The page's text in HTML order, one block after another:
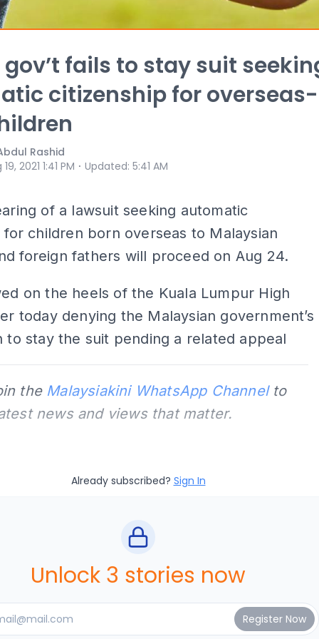
gov’t fails to stay suit
citizenship for overseas-
Rashid
2021 1:41 PM ⋅ Updated: 5:41 AM
of a lawsuit seeking automatic
for children born overseas to Malaysian
foreign fathers will proceed on Aug 24.
on the heels of the Kuala Lumpur High
today denying the Malaysian government’s
to stay the suit pending a related appeal
the Malaysiakini WhatsApp Channelto
news and views that matter.
Already subscribed? Sign In
Unlock 3 stories now